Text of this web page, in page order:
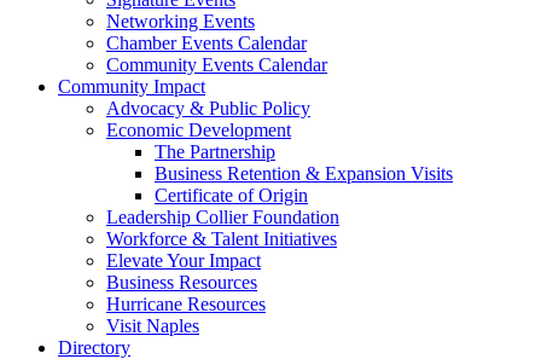
Networking Events
Chamber Events Calendar
Community Events Calendar
Community Impact
Advocacy & Public Policy
Economic Development
The Partnership
Business Retention & Expansion Visits
Certificate of Origin
Leadership Collier Foundation
Workforce & Talent Initiatives
Elevate Your Impact
Business Resources
Hurricane Resources
Visit Naples
Directory